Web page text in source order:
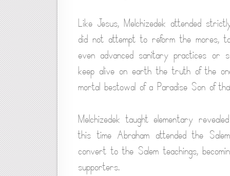
Like Jesus, Melchizedek attended
did not attempt to reform the mores,
even advanced sanitary practices
keep alive on earth the truth of the
mortal bestowal of a Paradise Son of
Melchizedek taught elementary
this time Abraham attended the
convert to the Salem teachings,
supporters.